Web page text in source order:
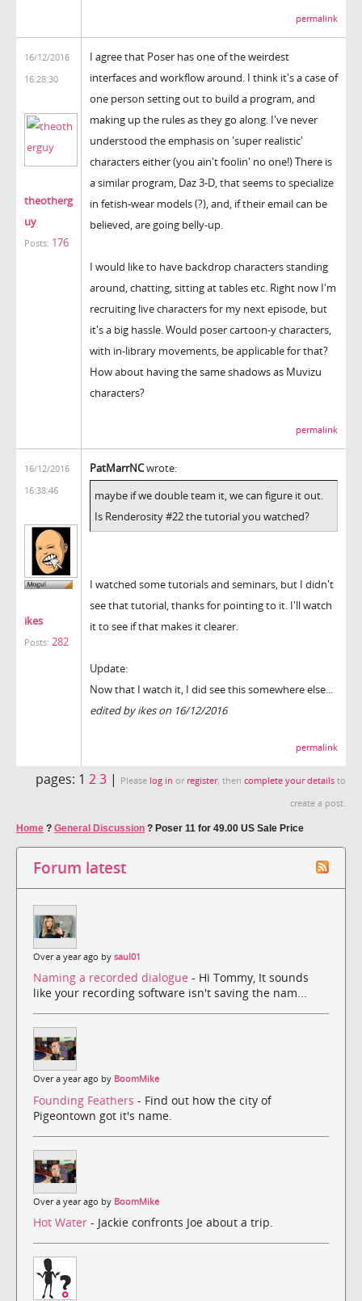
permalink
16/12/2016
16:28:30
theotherg
uy
Posts: 176
I agree that Poser has one of the weirdest
interfaces and workflow around. I think it's a case of
one person setting out to build a program, and
making up the rules as they go along. I've never
understood the emphasis on 'super realistic'
characters either (you ain't foolin' no one!) There is
a similar program, Daz 3-D, that seems to specialize
in fetish-wear models (?), and, if their email can be
believed, are going belly-up.
I would like to have backdrop characters standing
around, chatting, sitting at tables etc. Right now I'm
recruiting live characters for my next episode, but
it's a big hassle. Would poser cartoon-y characters,
with in-library movements, be applicable for that?
How about having the same shadows as Muvizu
characters?
permalink
16/12/2016
16:38:46
ikes
Posts: 282
PatMarrNCwrote:
maybe if we double team it, we can figure it out.
Is Renderosity #22 the tutorial you watched?
I watched some tutorials and seminars, but I didn't
see that tutorial, thanks for pointing to it. I'll watch
it to see if that makes it clearer.
Update:
Now that I watch it, I did see this somewhere else...
edited by ikes on 16/12/2016
permalink
pages: 1 23 | Please log in or register, then complete your details to
create a post.
Home ? General Discussion ? Poser 11 for 49.00 US Sale Price
Forum latest
Over a year ago by saul01
Naming a recorded dialogue - Hi Tommy, It sounds
like your recording software isn't saving the nam...
Over a year ago by BoomMike
Founding Feathers - Find out how the city of
Pigeontown got it's name.
Over a year ago by BoomMike
Hot Water - Jackie confronts Joe about a trip.